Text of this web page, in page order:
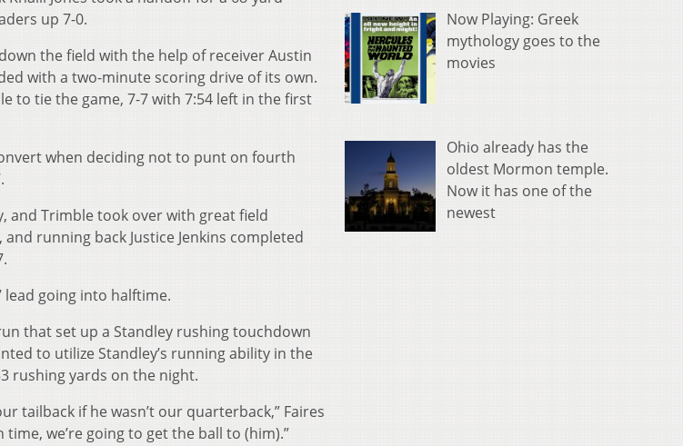
up 7-0.
the field with the help of receiver Austin
with a two-minute scoring drive of its own.
to tie the game, 7-7 with 7:54 left in the first
when deciding not to punt on fourth
and Trimble took over with great field
running back Justice Jenkins completed
lead going into halftime.
that set up a Standley rushing touchdown
to utilize Standley’s running ability in the
rushing yards on the night.
tailback if he wasn’t our quarterback,” Faires
we’re going to get the ball to (him).”
Now Playing: Greek
mythology goes to the
movies
Ohio already has the
oldest Mormon temple.
Now it has one of the
newest